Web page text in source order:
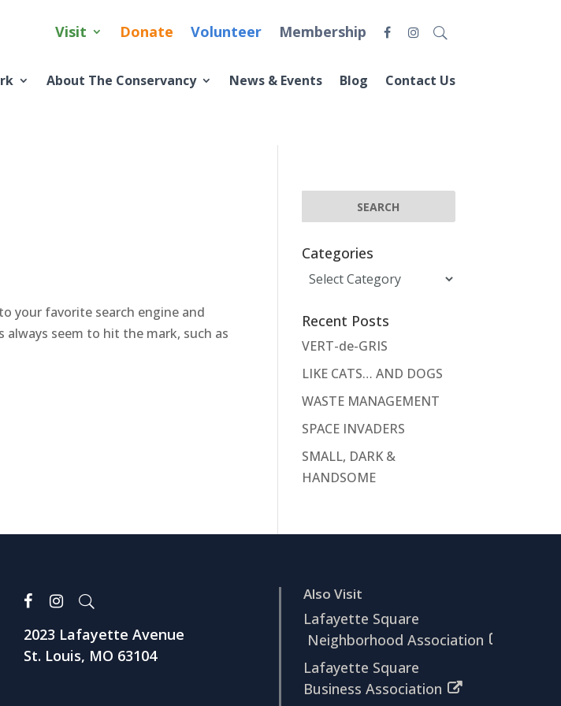
Visit Donate Volunteer Membership
About The Conservancy News & Events Blog Contact Us
your favorite search engine and
always seem to hit the mark, such as
Categories
Categories
Recent Posts
VERT-de-GRIS
LIKE CATS… AND DOGS
WASTE MANAGEMENT
SPACE INVADERS
SMALL, DARK &
HANDSOME
2023 Lafayette Avenue
St. Louis, MO 63104
Also Visit
Lafayette Square
Neighborhood Association
Lafayette Square
Business Association